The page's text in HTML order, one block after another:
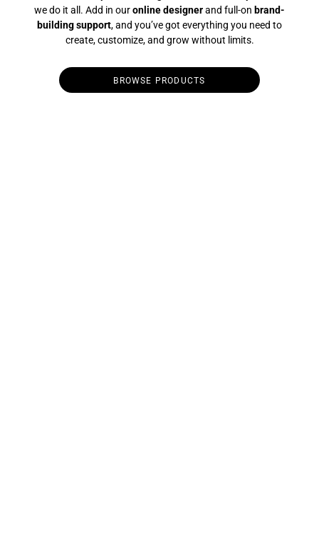
we do it all. Add in ouronline designerand full-on brand-
building support, and you’ve got everything you need to
create, customize, and grow without limits.
BROWSE PRODUCTS